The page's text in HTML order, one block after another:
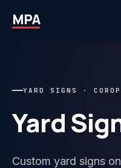
MPA
YARD SIGNS ·
Yard
Custom yard signs